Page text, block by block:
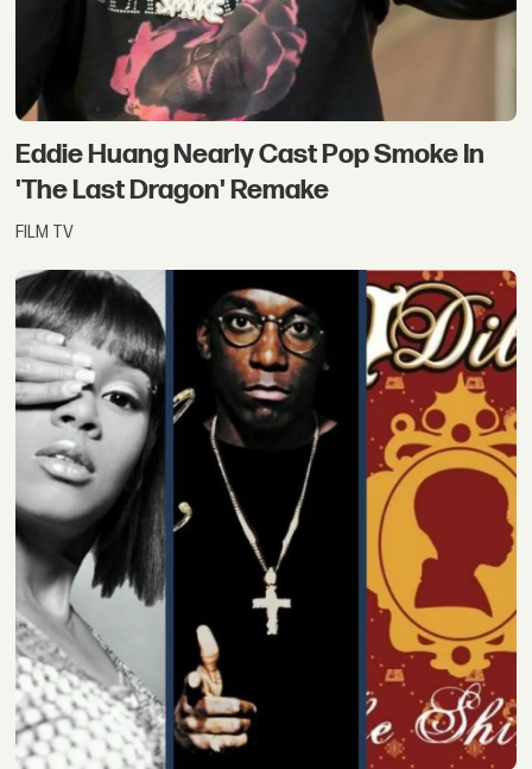
Eddie Huang Nearly Cast Pop Smoke In
'The Last Dragon' Remake
FILM TV